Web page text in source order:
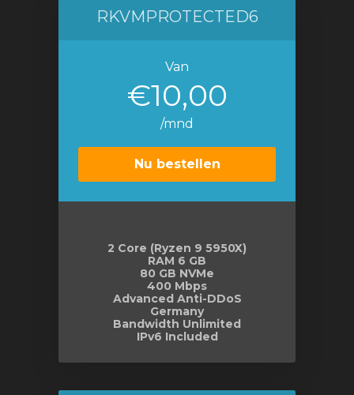
RKVMPROTECTED6
Van
€10,00
/mnd
Nu bestellen
2 Core (Ryzen 9 5950X)
RAM 6 GB
80 GB NVMe
400 Mbps
Advanced Anti-DDoS
Germany
Bandwidth Unlimited
IPv6 Included